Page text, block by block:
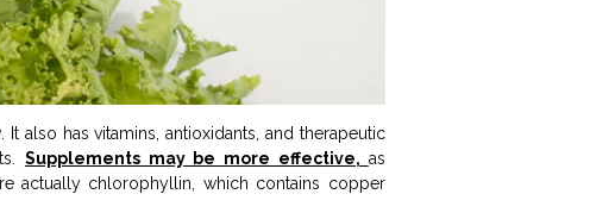
also has vitamins, antioxidants, and therapeutic
Supplements may be more effective, as
actually chlorophyllin, which contains copper